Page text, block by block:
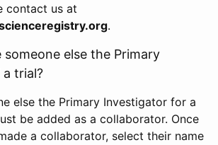
contact us at
.
someone else the Primary
trial?
else the Primary Investigator for a
be added as a collaborator. Once
a collaborator, select their name